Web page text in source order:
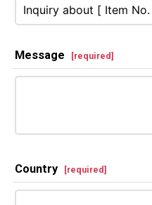
Message [required]
Country [required]